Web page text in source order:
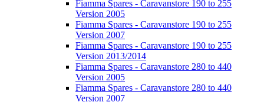
Fiamma Spares - Caravanstore 190 to 255
Version 2005
Fiamma Spares - Caravanstore 190 to 255
Version 2007
Fiamma Spares - Caravanstore 190 to 255
Version 2013/2014
Fiamma Spares - Caravanstore 280 to 440
Version 2005
Fiamma Spares - Caravanstore 280 to 440
Version 2007